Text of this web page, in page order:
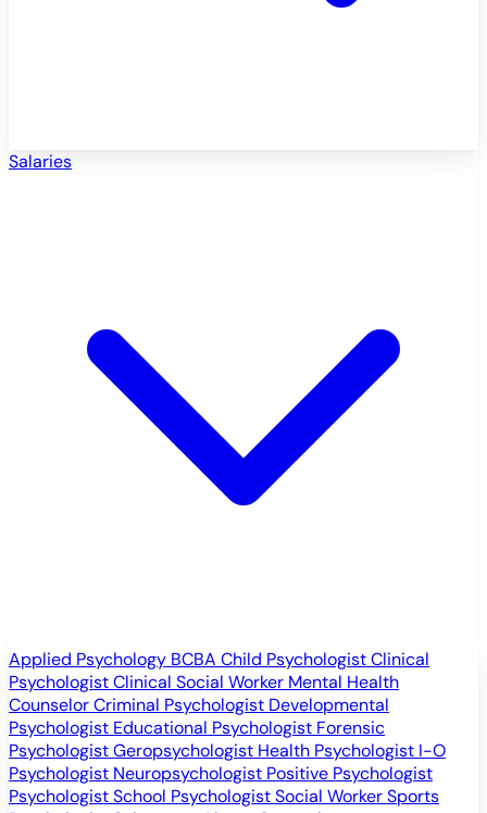
Salaries
Applied Psychology BCBA Child PsychologistClinical
PsychologistClinical Social Worker Mental Health
CounselorCriminal Psychologist Developmental
Psychologist Educational Psychologist Forensic
PsychologistGeropsychologist Health Psychologist I-O
Psychologist Neuropsychologist Positive Psychologist
PsychologistSchool PsychologistSocial WorkerSports